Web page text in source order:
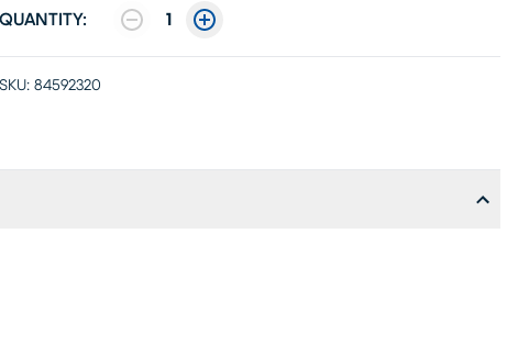
QUANTITY: 1
SKU: 84592320